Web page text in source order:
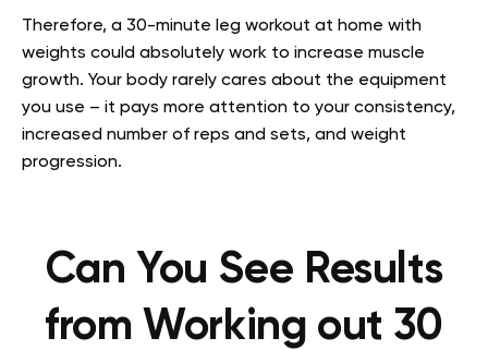
Therefore, a 30-minute leg workout at home with
weights could absolutely work to increase muscle
growth. Your body rarely cares about the equipment
you use – it pays more attention to your consistency,
increased number of reps and sets, and weight
progression.
Can You See Results
from Working out 30